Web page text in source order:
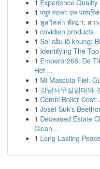
1 Experience
1 मधुर मटका: एक
1 พูลวิลล่า พัทยา: สว
1 covidien products
1 Soi cầu lô khung:
1 Identifying The
1 Emperor268: De
Het ...
1 Mi Mascota Fiel:
1 강남사무실임대와
1 Combi Boiler Cost:
1 Josef Suk's
1 Deceased Estate
Clean...
1 Long Lasting